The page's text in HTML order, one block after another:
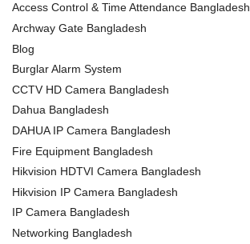
Access Control & Time Attendance Bangladesh
Archway Gate Bangladesh
Blog
Burglar Alarm System
CCTV HD Camera Bangladesh
Dahua Bangladesh
DAHUA IP Camera Bangladesh
Fire Equipment Bangladesh
Hikvision HDTVI Camera Bangladesh
Hikvision IP Camera Bangladesh
IP Camera Bangladesh
Networking Bangladesh